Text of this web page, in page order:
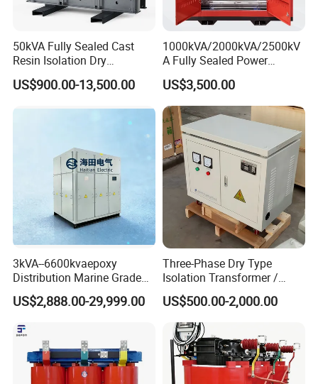
50kVA Fully Sealed Cast
Resin Isolation Dry
Transformer for Power
Substation
US$900.00-13,500.00
1000kVA/2000kVA/2500kV
A Fully Sealed Power
Transformer with Cast Coil
US$3,500.00
3kVA--6600kvaepoxy
Distribution Marine Grade
Isolating Transformer for
Passenger Cruise Ships
US$2,888.00-29,999.00
Three-Phase Dry Type
Isolation Transformer /
Industrial Voltage
Transformer
US$500.00-2,000.00